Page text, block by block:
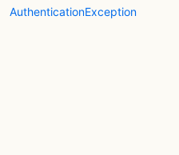
AuthenticationException